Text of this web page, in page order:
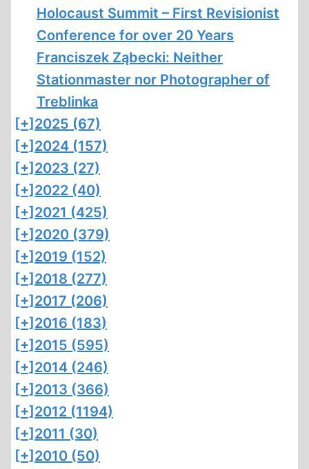
Holocaust Summit – First Revisionist
Conference for over 20 Years
Franciszek Ząbecki: Neither
Stationmaster nor Photographer of
Treblinka
[+] 2025 (67)
[+] 2024 (157)
[+] 2023 (27)
[+] 2022 (40)
[+] 2021 (425)
[+] 2020 (379)
[+] 2019 (152)
[+] 2018 (277)
[+] 2017 (206)
[+] 2016 (183)
[+] 2015 (595)
[+] 2014 (246)
[+] 2013 (366)
[+] 2012 (1194)
[+] 2011 (30)
[+] 2010 (50)